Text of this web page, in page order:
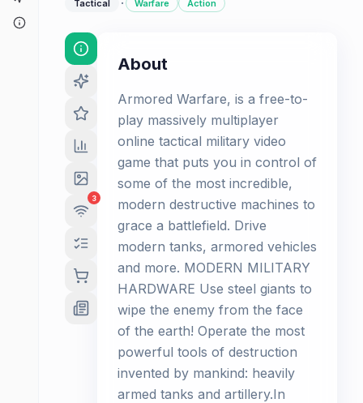
Tactical
· Warfare Action
3
About
Armored Warfare, is a free-to-
play massively multiplayer
online tactical military video
game that puts you in control of
some of the most incredible,
modern destructive machines to
grace a battlefield. Drive
modern tanks, armored vehicles
and more. MODERN MILITARY
HARDWARE Use steel giants to
wipe the enemy from the face
of the earth! Operate the most
powerful tools of destruction
invented by mankind: heavily
armed tanks and artillery.In